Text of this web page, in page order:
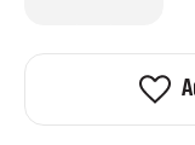
Silverado
Cage
HD
2500
Canvas
Cage